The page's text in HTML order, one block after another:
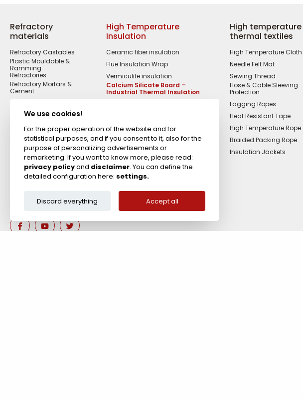
Refractory
materials
Refractory Castables
Plastic Mouldable &
Ramming
Refractories
Refractory Mortars &
Cement
Acid Resistant
Materials
Fireproof Cements &
Putties
Zircon Refractories
High Temperature
Insulation
Ceramic fiber insulation
Flue Insulation Wrap
Vermiculite insulation
Calcium Silicate Board –
Industrial Thermal Insulation
High temperature
thermal textiles
High Temperature Cloth
Needle Felt Mat
Sewing Thread
Hose & Cable Sleeving
Protection
Lagging Ropes
Heat Resistant Tape
High Temperature Rope
Braided Packing Rope
Insulation Jackets
We use cookies!
For the proper operation of the website and for
statistical purposes, and if you consent to it, also for the
purpose of personalizing advertisements or
remarketing. If you want to know more, please read:
privacy policyand disclaimer. You can define the
detailed configuration here: settings.
Discard everything Accept all